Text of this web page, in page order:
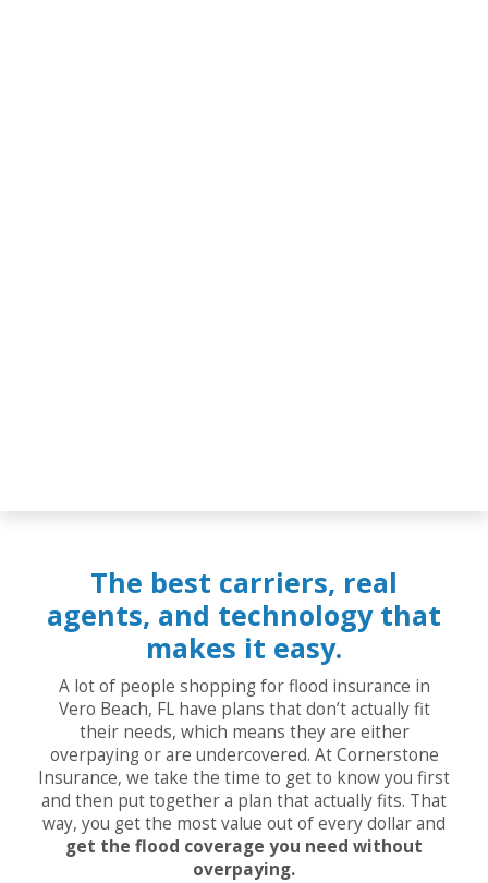
The best carriers, real
agents, and technology that
makes it easy.
A lot of people shopping for flood insurance in
Vero Beach, FL have plans that don’t actually fit
their needs, which means they are either
overpaying or are undercovered. At Cornerstone
Insurance, we take the time to get to know you first
and then put together a plan that actually fits. That
way, you get the most value out of every dollar and
get the flood coverage you need without
overpaying.